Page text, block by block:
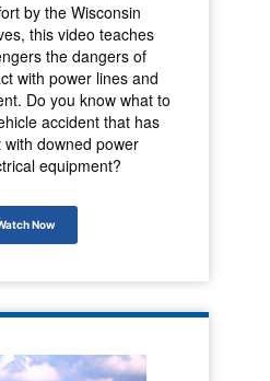
by the Wisconsin
this video teaches
the dangers of
with power lines and
Do you know what to
accident that has
downed power
equipment?
Now